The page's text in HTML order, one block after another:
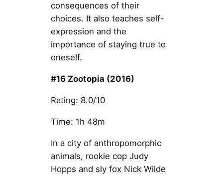
consequences of their
choices. It also teaches self-
expression and the
importance of staying true to
oneself.
#16 Zootopia (2016)
Rating: 8.0/10
Time: 1h 48m
In a city of anthropomorphic
animals, rookie cop Judy
Hopps and sly fox Nick Wilde